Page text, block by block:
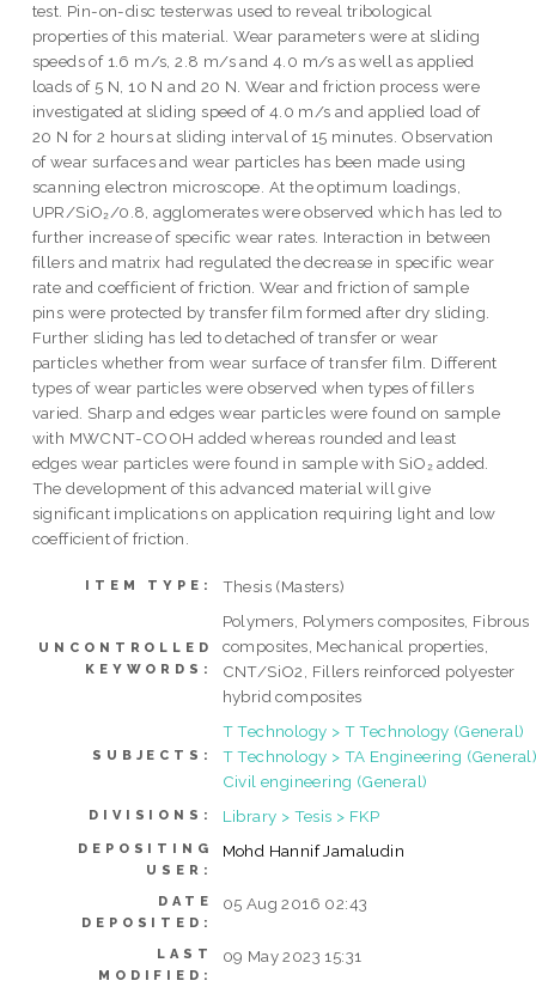
test. Pin-on-disc testerwas used to reveal tribological
properties of this material. Wear parameters were at sliding
speeds of 1.6 m/s, 2.8 m/s and 4.0 m/s as well as applied
loads of 5 N, 10 N and 20 N. Wear and friction process were
investigated at sliding speed of 4.0 m/s and applied load of
20 N for 2 hours at sliding interval of 15 minutes. Observation
of wear surfaces and wear particles has been made using
scanning electron microscope. At the optimum loadings,
UPR/SiO₂/0.8, agglomerates were observed which has led to
further increase of specific wear rates. Interaction in between
fillers and matrix had regulated the decrease in specific wear
rate and coefficient of friction. Wear and friction of sample
pins were protected by transfer film formed after dry sliding.
Further sliding has led to detached of transfer or wear
particles whether from wear surface of transfer film. Different
types of wear particles were observed when types of fillers
varied. Sharp and edges wear particles were found on sample
with MWCNT-COOH added whereas rounded and least
edges wear particles were found in sample with SiO₂ added.
The development of this advanced material will give
significant implications on application requiring light and low
coefficient of friction.
ITEM TYPE: Thesis (Masters)
UNCONTROLLED
KEYWORDS:
Polymers, Polymers composites, Fibrous
composites, Mechanical properties,
CNT/SiO2, Fillers reinforced polyester
hybrid composites
SUBJECTS:
T Technology > T Technology (General)
T Technology > TA Engineering
Civil engineering (General)
DIVISIONS: Library > Tesis > FKP
DEPOSITING
USER:
Mohd Hannif Jamaludin
DATE
DEPOSITED:
05 Aug 2016 02:43
LAST
MODIFIED:
09 May 2023 15:31